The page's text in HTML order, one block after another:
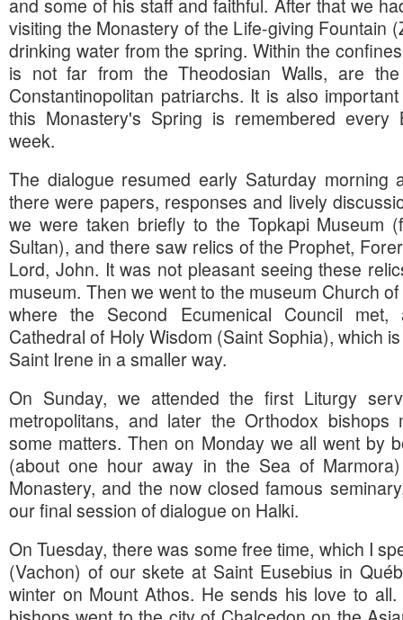
and some of his staff and faithful. After that we
visiting the Monastery of the Life-giving Fountain
drinking water from the spring. Within the
is not far from the Theodosian Walls, are
Constantinopolitan patriarchs. It is also
this Monastery's Spring is remembered every
week.
The dialogue resumed early Saturday morning
there were papers, responses and lively
we were taken briefly to the Topkapi Museum
Sultan), and there saw relics of the Prophet,
Lord, John. It was not pleasant seeing these
museum. Then we went to the museum Church
where the Second Ecumenical Council
Cathedral of Holy Wisdom (Saint Sophia), which
Saint Irene in a smaller way.
On Sunday, we attended the first Liturgy
metropolitans, and later the Orthodox bishops
some matters. Then on Monday we all went by
(about one hour away in the Sea of
Monastery, and the now closed famous
our final session of dialogue on Halki.
On Tuesday, there was some free time, which I
(Vachon) of our skete at Saint Eusebius in
winter on Mount Athos. He sends his love to